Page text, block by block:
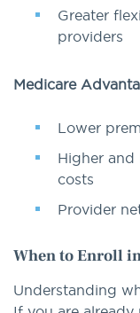
Greater
providers
Medicare
Lower
Higher
costs
Provider
When to Enroll
Understanding